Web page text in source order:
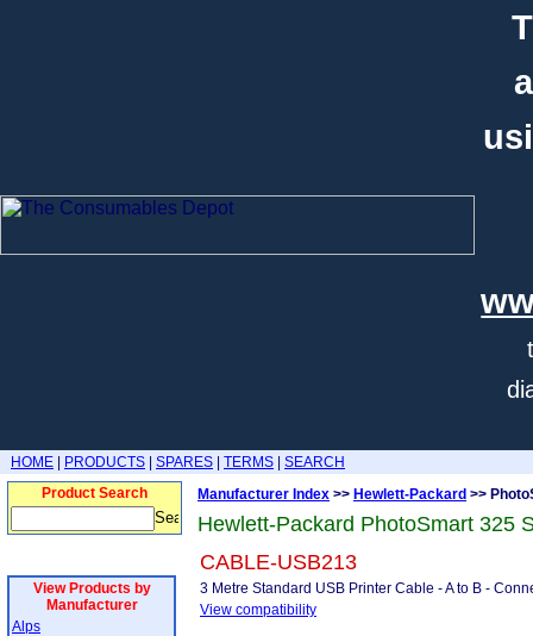
HOME PRODUCTS SPARES TERMS
SEARCH
Product Search
View Products by
Manufacturer
Alps
Manufacturer Index >> Hewlett-Packard >>
Hewlett-Packard PhotoSmart 325
CABLE-USB213
3 Metre Standard USB Printer Cable - A to B -
View compatibility